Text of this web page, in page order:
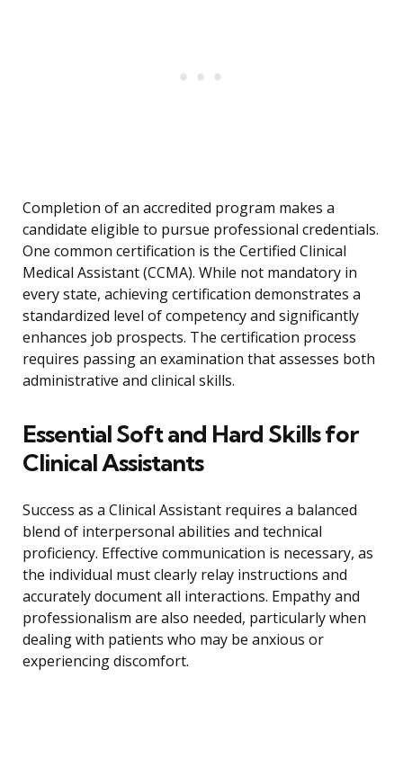
Completion of an accredited program makes a
candidate eligible to pursue professional credentials.
One common certification is the Certified Clinical
Medical Assistant (CCMA). While not mandatory in
every state, achieving certification demonstrates a
standardized level of competency and significantly
enhances job prospects. The certification process
requires passing an examination that assesses both
administrative and clinical skills.
Essential Soft and Hard Skills for
Clinical Assistants
Success as a Clinical Assistant requires a balanced
blend of interpersonal abilities and technical
proficiency. Effective communication is necessary, as
the individual must clearly relay instructions and
accurately document all interactions. Empathy and
professionalism are also needed, particularly when
dealing with patients who may be anxious or
experiencing discomfort.